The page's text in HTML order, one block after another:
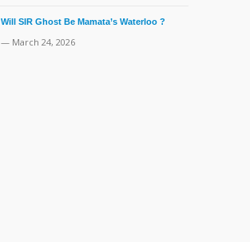
Will SIR Ghost Be Mamata’s Waterloo ?
— March 24, 2026